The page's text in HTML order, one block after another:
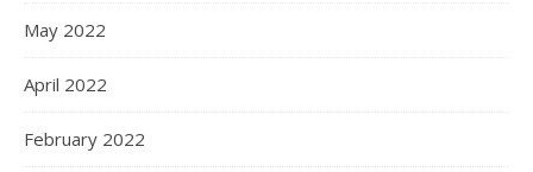
May 2022
April 2022
February 2022